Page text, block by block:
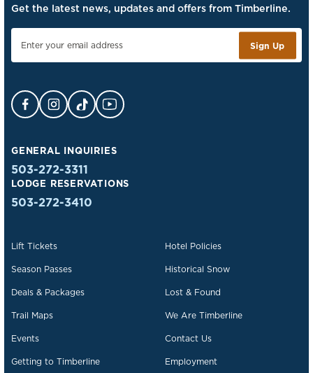
Get the latest news, updates and offers from Timberline.
Sign Up
Facebook Opens in a new tab.
Instagram Opens in a new tab.
TikTok Opens in a new tab.
YouTube Opens in a new tab.
GENERAL INQUIRIES
503-272-3311
LODGE RESERVATIONS
503-272-3410
Lift Tickets
Season Passes
Deals & Packages
Trail Maps
Events
Getting to Timberline
Hotel Policies
Historical Snow
Lost & Found
We Are Timberline
Contact Us
Employment